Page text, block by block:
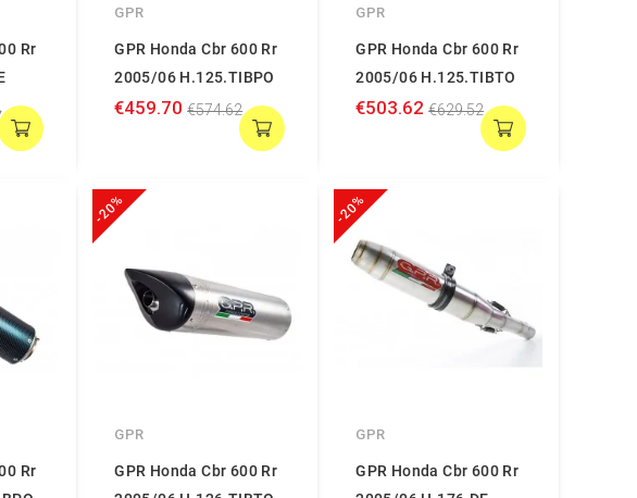
Rr
GPR
GPR Honda Cbr 600 Rr
2005/06 H.125.TIBPO
€459.70 €574.62
GPR
GPR Honda Cbr 600 Rr
2005/06 H.125.TIBTO
€503.62 €629.52
Rr
-20%
GPR
GPR Honda Cbr 600 Rr
-20%
GPR
GPR Honda Cbr 600 Rr